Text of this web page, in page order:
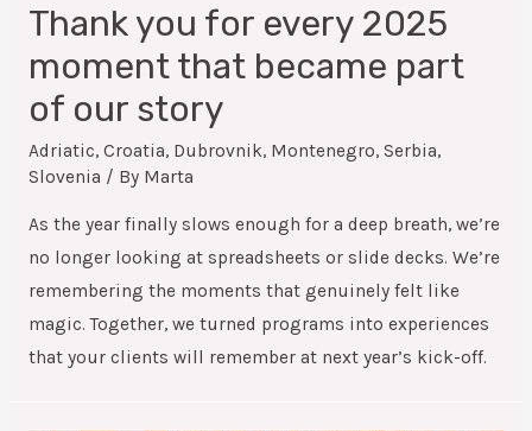
Thank you for every 2025
moment that became part
of our story
Adriatic, Croatia, Dubrovnik, Montenegro, Serbia,
Slovenia / By Marta
As the year finally slows enough for a deep breath, we’re
no longer looking at spreadsheets or slide decks. We’re
remembering the moments that genuinely felt like
magic. Together, we turned programs into experiences
that your clients will remember at next year’s kick-off.